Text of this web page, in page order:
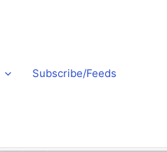
Subscribe/Feeds